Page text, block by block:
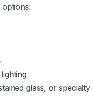
options:
glass, or specialty